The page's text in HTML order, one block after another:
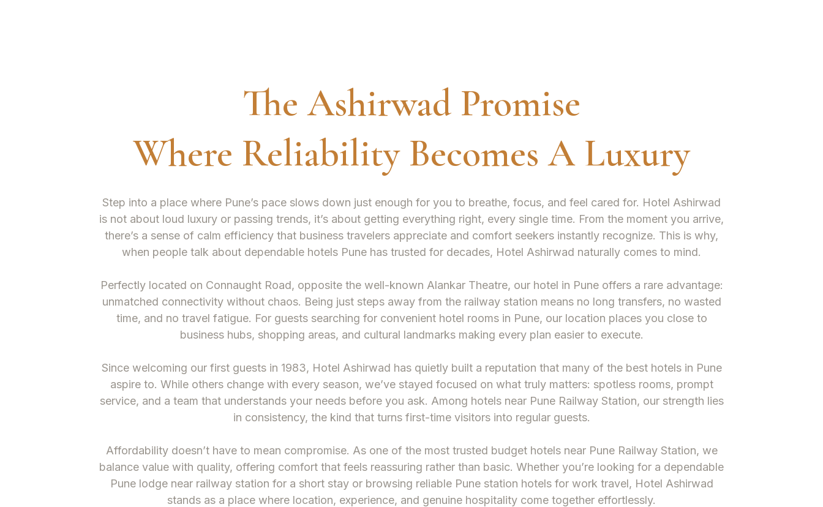
The Ashirwad Promise
Where Reliability Becomes A Luxury
Step into a place where Pune’s pace slows down just enough for you to breathe, focus, and feel cared for. Hotel Ashirwad
is not about loud luxury or passing trends, it’s about getting everything right, every single time. From the moment you arrive,
there’s a sense of calm efficiency that business travelers appreciate and comfort seekers instantly recognize. This is why,
when people talk about dependable hotels Pune has trusted for decades, Hotel Ashirwad naturally comes to mind.
Perfectly located on Connaught Road, opposite the well-known Alankar Theatre, our hotel in Puneoffers a rare advantage:
unmatched connectivity without chaos. Being just steps away from the railway station means no long transfers, no wasted
time, and no travel fatigue. For guests searching for convenient hotel rooms in Pune, our location places you close to
business hubs, shopping areas, and cultural landmarks making every plan easier to execute.
Since welcoming our first guests in 1983, Hotel Ashirwad has quietly built a reputation that many of thebest hotels in Pune
aspire to. While others change with every season, we’ve stayed focused on what truly matters: spotless rooms, prompt
service, and a team that understands your needs before you ask. Among hotels near Pune Railway Station, our strength lies
in consistency, the kind that turns first-time visitors into regular guests.
Affordability doesn’t have to mean compromise. As one of the most trusted budget hotels near Pune Railway Station, we
balance value with quality, offering comfort that feels reassuring rather than basic. Whether you’re looking for a dependable
Pune lodge near railway station for a short stay or browsing reliable Pune station hotelsfor work travel, Hotel Ashirwad
stands as a place where location, experience, and genuine hospitality come together effortlessly.